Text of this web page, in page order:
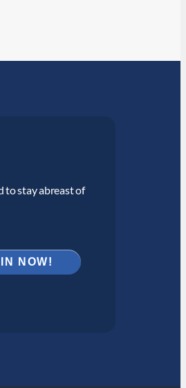
to stay abreast of